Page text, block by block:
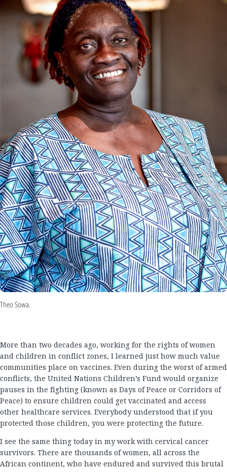
Theo Sowa.
More than two decades ago, working for the rights of women
and children in conflict zones, I learned just how much value
communities place on vaccines. Even during the worst of armed
conflicts, the United Nations Children’s Fund would organize
pauses in the fighting (known as Days of Peace or Corridors of
Peace) to ensure children could get vaccinated and access
other healthcare services. Everybody understood that if you
protected those children, you were protecting the future.
I see the same thing today in my work with cervical cancer
survivors. There are thousands of women, all across the
African continent, who have endured and survived this brutal